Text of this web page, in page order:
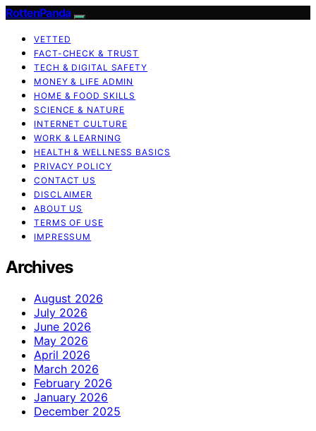
RottenPanda
VETTED
FACT-CHECK & TRUST
TECH & DIGITAL SAFETY
MONEY & LIFE ADMIN
HOME & FOOD SKILLS
SCIENCE & NATURE
INTERNET CULTURE
WORK & LEARNING
HEALTH & WELLNESS BASICS
PRIVACY POLICY
CONTACT US
DISCLAIMER
ABOUT US
TERMS OF USE
IMPRESSUM
Archives
August 2026
July 2026
June 2026
May 2026
April 2026
March 2026
February 2026
January 2026
December 2025